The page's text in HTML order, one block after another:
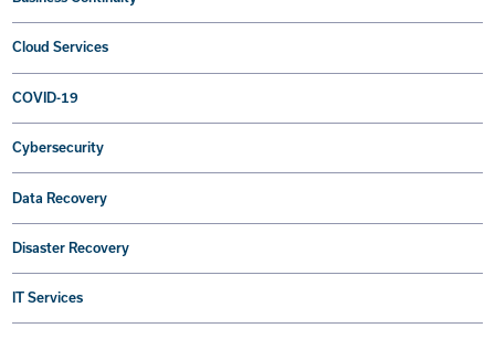
Cloud Services
COVID-19
Cybersecurity
Data Recovery
Disaster Recovery
IT Services